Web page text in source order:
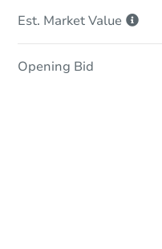
Est. MarketValue
Opening Bid